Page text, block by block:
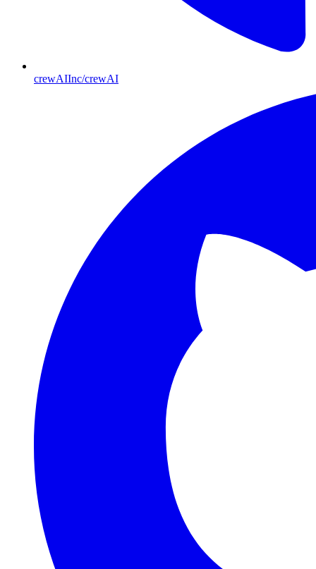
crewAIInc/crewAI